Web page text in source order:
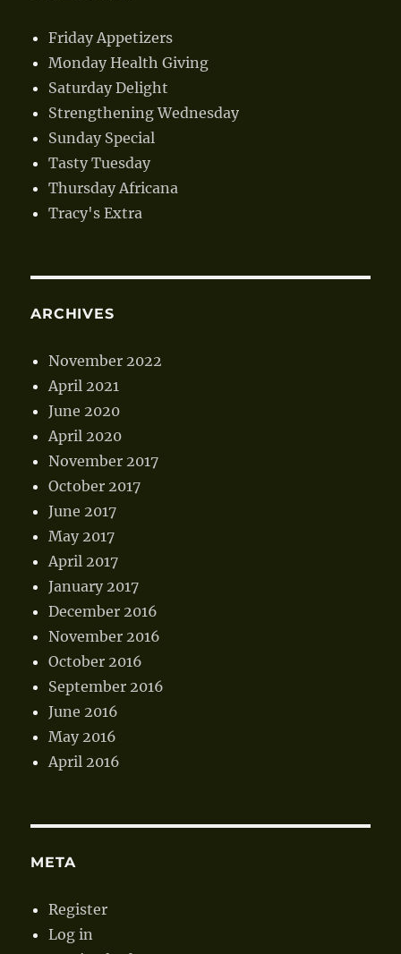
Friday Appetizers
Monday Health Giving
Saturday Delight
Strengthening Wednesday
Sunday Special
Tasty Tuesday
Thursday Africana
Tracy's Extra
ARCHIVES
November 2022
April 2021
June 2020
April 2020
November 2017
October 2017
June 2017
May 2017
April 2017
January 2017
December 2016
November 2016
October 2016
September 2016
June 2016
May 2016
April 2016
META
Register
Log in